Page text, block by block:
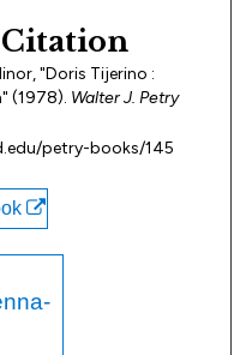
"Doris Tijerino :
(1978). Walter J. Petry
petry-books/145